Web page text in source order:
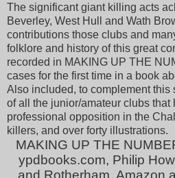
The significant giant killing acts
Beverley, West Hull and Wath
contributions those clubs and
folklore and history of this great
recorded in MAKING UP THE
cases for the first time in a book
Also included, to complement this
of all the junior/amateur clubs
professional opposition in the
killers, and over forty illustrations.
MAKING UP THE
ypdbooks.com, Philip
and Rotherham, Amazon